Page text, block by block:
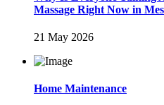
Massage Right Now in
21 May 2026
Home Maintenance